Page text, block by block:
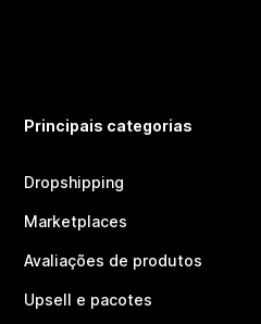
Principais categorias
Dropshipping
Marketplaces
Avaliações de produtos
Upsell e pacotes